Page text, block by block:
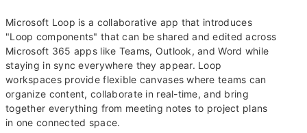
Microsoft Loop is a collaborative app that introduces
"Loop components" that can be shared and edited across
Microsoft 365 apps like Teams, Outlook, and Word while
staying in sync everywhere they appear. Loop
workspaces provide flexible canvases where teams can
organize content, collaborate in real-time, and bring
together everything from meeting notes to project plans
in one connected space.